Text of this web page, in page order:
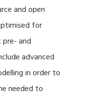
and open
for
and
advanced
in order to
needed to